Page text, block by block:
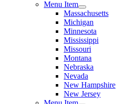
Menu Item
Massachusetts
Michigan
Minnesota
Mississippi
Missouri
Montana
Nebraska
Nevada
New Hampshire
New Jersey